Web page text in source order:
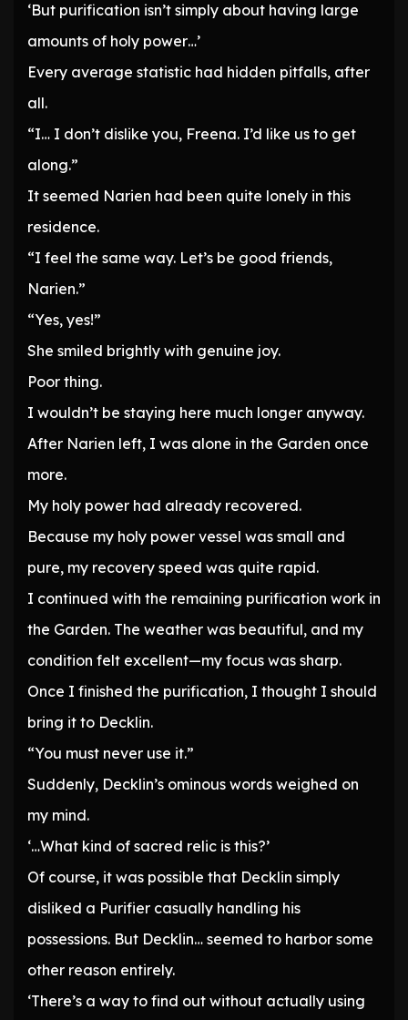
‘But purification isn’t simply about having large
amounts of holy power…’
Every average statistic had hidden pitfalls, after
all.
“I… I don’t dislike you, Freena. I’d like us to get
along.”
It seemed Narien had been quite lonely in this
residence.
“I feel the same way. Let’s be good friends,
Narien.”
“Yes, yes!”
She smiled brightly with genuine joy.
Poor thing.
I wouldn’t be staying here much longer anyway.
After Narien left, I was alone in the Garden once
more.
My holy power had already recovered.
Because my holy power vessel was small and
pure, my recovery speed was quite rapid.
I continued with the remaining purification work in
the Garden. The weather was beautiful, and my
condition felt excellent—my focus was sharp.
Once I finished the purification, I thought I should
bring it to Decklin.
“You must never use it.”
Suddenly, Decklin’s ominous words weighed on
my mind.
‘…What kind of sacred relic is this?’
Of course, it was possible that Decklin simply
disliked a Purifier casually handling his
possessions. But Decklin… seemed to harbor some
other reason entirely.
‘There’s a way to find out without actually using